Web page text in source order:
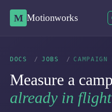
M Motionworks
DOCS / JOBS / CAMPAIGN
Measure a
already in flight